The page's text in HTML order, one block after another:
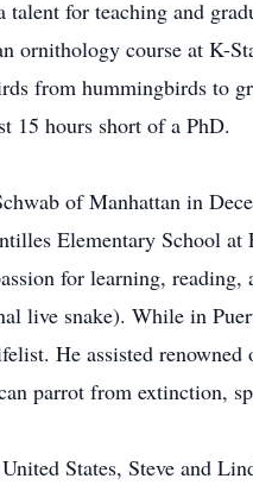
talent for teaching and
ornithology course at K-
from hummingbirds to
15 hours short of a PhD.
of Manhattan in
Elementary School at
for learning,
live snake). While in
He assisted
parrot from extinction,
States, Steve and